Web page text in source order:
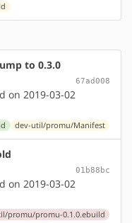
to 0.3.0
67ad008
on 2019-03-02
dev-util/promu/Manifest
01b88bc
on 2019-03-02
promu/promu-0.1.0.ebuild